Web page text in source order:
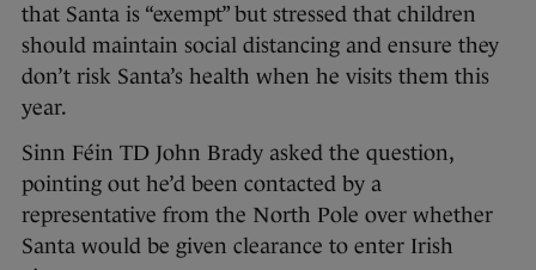
that Santa is “exempt” but stressed that children
should maintain social distancing and ensure they
don’t risk Santa’s health when he visits them this
year.
Sinn Féin TD John Brady asked the question,
pointing out he’d been contacted by a
representative from the North Pole over whether
Santa would be given clearance to enter Irish